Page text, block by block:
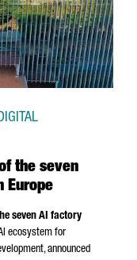
the seven
Europe
seven AI factory
ecosystem for
announced